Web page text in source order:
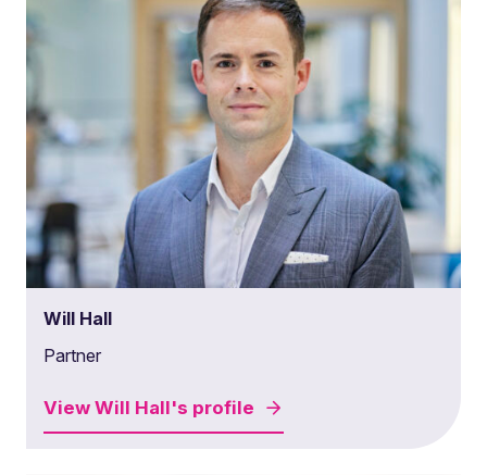
Will Hall
Partner
View Will Hall's profile